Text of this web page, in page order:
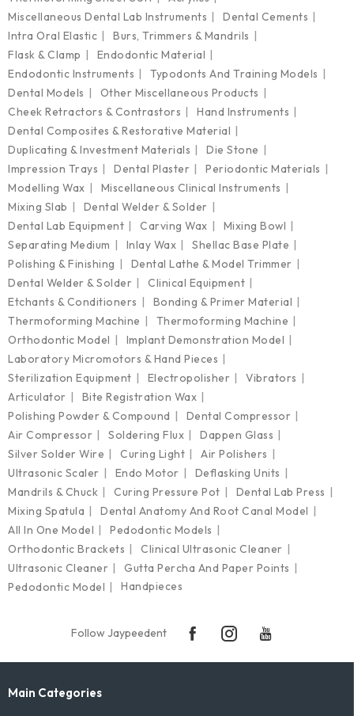
Miscellaneous Dental Lab Instruments
Dental Cements
Intra Oral Elastic
Burs, Trimmers & Mandrils
Flask & Clamp
Endodontic Material
Endodontic Instruments
Typodonts And Training Models
Dental Models
Other Miscellaneous Products
Cheek Retractors & Contrastors
Hand Instruments
Dental Composites & Restorative Material
Duplicating & Investment Materials
Die Stone
Impression Trays
Dental Plaster
Periodontic Materials
Modelling Wax
Miscellaneous Clinical Instruments
Mixing Slab
Dental Welder & Solder
Dental Lab Equipment
Carving Wax
Mixing Bowl
Separating Medium
Inlay Wax
Shellac Base Plate
Polishing & Finishing
Dental Lathe & Model Trimmer
Dental Welder & Solder
Clinical Equipment
Etchants & Conditioners
Bonding & Primer Material
Thermoforming Machine
Thermoforming Machine
Orthodontic Model
Implant Demonstration Model
Laboratory Micromotors & Hand Pieces
Sterilization Equipment
Electropolisher
Vibrators
Articulator
Bite Registration Wax
Polishing Powder & Compound
Dental Compressor
Air Compressor
Soldering Flux
Dappen Glass
Silver Solder Wire
Curing Light
Air Polishers
Ultrasonic Scaler
Endo Motor
Deflasking Units
Mandrils & Chuck
Curing Pressure Pot
Dental Lab Press
Mixing Spatula
Dental Anatomy And Root Canal Model
All In One Model
Pedodontic Models
Orthodontic Brackets
Clinical Ultrasonic Cleaner
Ultrasonic Cleaner
Gutta Percha And Paper Points
Pedodontic Model
Handpieces
Follow Jaypeedent
Main Categories